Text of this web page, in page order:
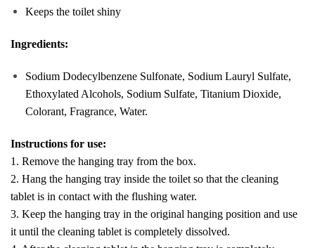
Keeps the toilet shiny
Ingredients:
Sodium Dodecylbenzene Sulfonate, Sodium Lauryl Sulfate,
Ethoxylated Alcohols, Sodium Sulfate, Titanium Dioxide,
Colorant, Fragrance, Water.
Instructions for use:
1. Remove the hanging tray from the box.
2. Hang the hanging tray inside the toilet so that the cleaning
tablet is in contact with the flushing water.
3. Keep the hanging tray in the original hanging position and use
it until the cleaning tablet is completely dissolved.